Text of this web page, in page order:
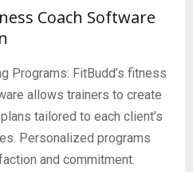
Coach Software
Programs: FitBudd’s fitness
allows trainers to create
tailored to each client’s
Personalized programs
and commitment.